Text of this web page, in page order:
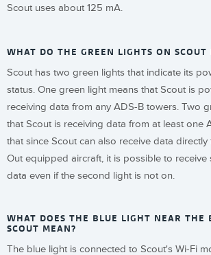
Scout uses about 125 mA.
WHAT DO THE GREEN LIGHTS ON SCOUT
Scout has two green lights that indicate its
status. One green light means that Scout is
receiving data from any ADS-B towers. Two
that Scout is receiving data from at least one
that since Scout can also receive data
Out equipped aircraft, it is possible to receive
data even if the second light is not on.
WHAT DOES THE BLUE LIGHT NEAR THE
SCOUT MEAN?
The blue light is connected to Scout's Wi-Fi